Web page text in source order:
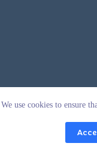
We use cookies to ensure